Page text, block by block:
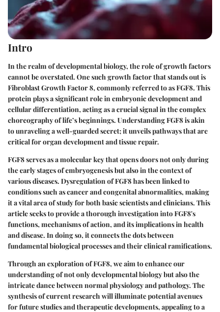
Intro
In the realm of developmental biology, the role of growth factors
cannot be overstated. One such growth factor that stands out is
Fibroblast Growth Factor 8, commonly referred to as FGF8. This
protein plays a significant role in embryonic development and
cellular differentiation, acting as a crucial signal in the complex
choreography of life’s beginnings. Understanding FGF8 is akin
to unraveling a well-guarded secret; it unveils pathways that are
critical for organ development and tissue repair.
FGF8 serves as a molecular key that opens doors not only during
the early stages of embryogenesis but also in the context of
various diseases. Dysregulation of FGF8 has been linked to
conditions such as cancer and congenital abnormalities, making
it a vital area of study for both basic scientists and clinicians. This
article seeks to provide a thorough investigation into FGF8's
functions, mechanisms of action, and its implications in health
and disease. In doing so, it connects the dots between
fundamental biological processes and their clinical ramifications.
Through an exploration of FGF8, we aim to enhance our
understanding of not only developmental biology but also the
intricate dance between normal physiology and pathology. The
synthesis of current research will illuminate potential avenues
for future studies and therapeutic developments, appealing to a